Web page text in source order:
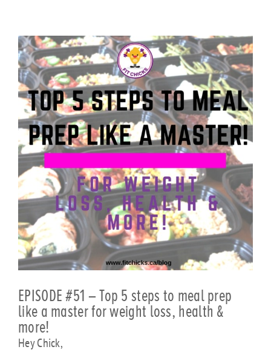
EPISODE #51 – Top 5 steps to meal prep
like a master for weight loss, health &
more!
Hey Chick,